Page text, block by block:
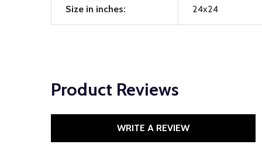
Size in inches: 24x24
Product Reviews
WRITE A REVIEW